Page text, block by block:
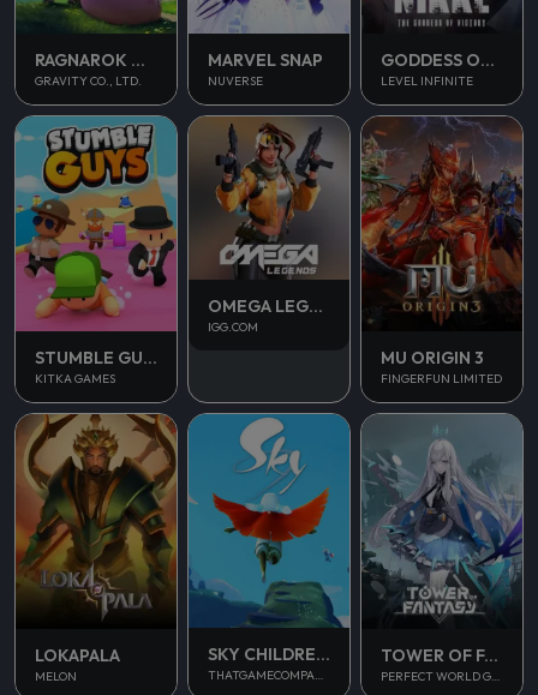
RAGNAROK ORIGIN
GRAVITY CO., LTD.
MARVEL SNAP
NUVERSE
GODDESS OF VICTORY NIKKE
LEVEL INFINITE
STUMBLE GUYS
KITKA GAMES
OMEGA LEGENDS
IGG.COM
MU ORIGIN 3
FINGERFUN LIMITED
LOKAPALA
MELON
SKY CHILDREN OF THE LIGHT
THATGAMECOMPANY
TOWER OF FANTASY